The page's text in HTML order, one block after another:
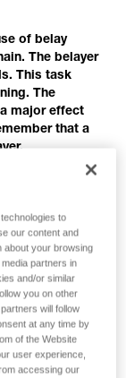
read and
specific
confirm
that we do
of belay
The belayer
This task
The
major effect
that a
uses a
with most
shows a belay
kind (VERSO,
to
our content and
about your browsing
partners in
and/or similar
you on other
will follow
at any time by
of the Website
user experience,
accessing our